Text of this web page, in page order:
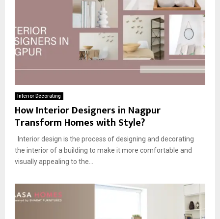
Interior Decorating
How Interior Designers in Nagpur
Transform Homes with Style?
Interior design is the process of designing and decorating
the interior of a building to make it more comfortable and
visually appealing to the...